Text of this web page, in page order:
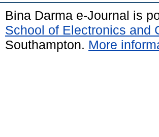
Bina Darma e-Journal is
School of Electronics and
Southampton. More